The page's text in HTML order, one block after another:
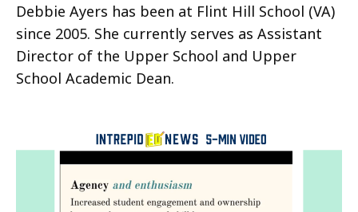
Debbie Ayers has been at Flint Hill School (VA)
since 2005. She currently serves as Assistant
Director of the Upper School and Upper
School Academic Dean.